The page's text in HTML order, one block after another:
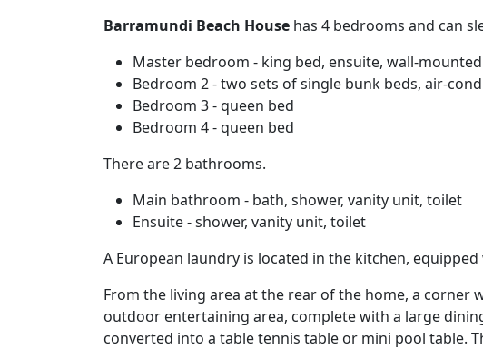
Barramundi Beach House has 4 bedrooms and can
Master bedroom - king bed, ensuite, wall-
Bedroom 2 - two sets of single bunk beds, air-
Bedroom 3 - queen bed
Bedroom 4 - queen bed
There are 2 bathrooms.
Main bathroom - bath, shower, vanity unit, toilet
Ensuite - shower, vanity unit, toilet
A European laundry is located in the kitchen,
From the living area at the rear of the home, a corner
outdoor entertaining area, complete with a large
converted into a table tennis table or mini pool table.